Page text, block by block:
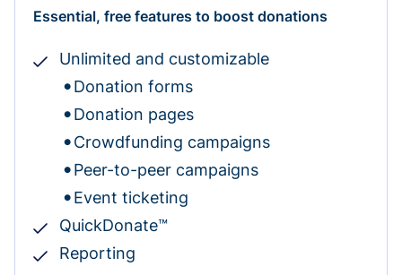
Essential, free features to boost donations
Unlimited and customizable
Donation forms
Donation pages
Crowdfunding campaigns
Peer-to-peer campaigns
Event ticketing
QuickDonate™
Reporting